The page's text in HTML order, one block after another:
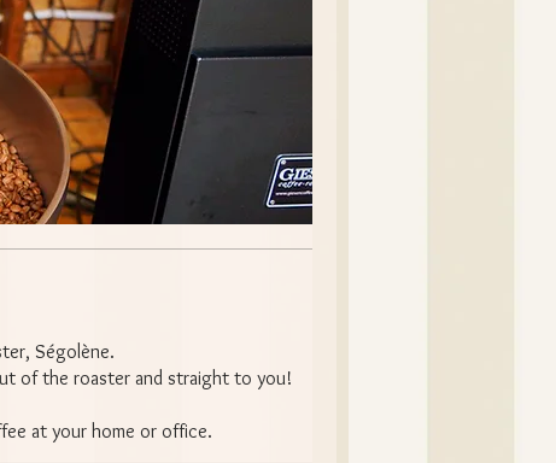
Ségolène.
of the roaster and straight to you!
at your home or office.